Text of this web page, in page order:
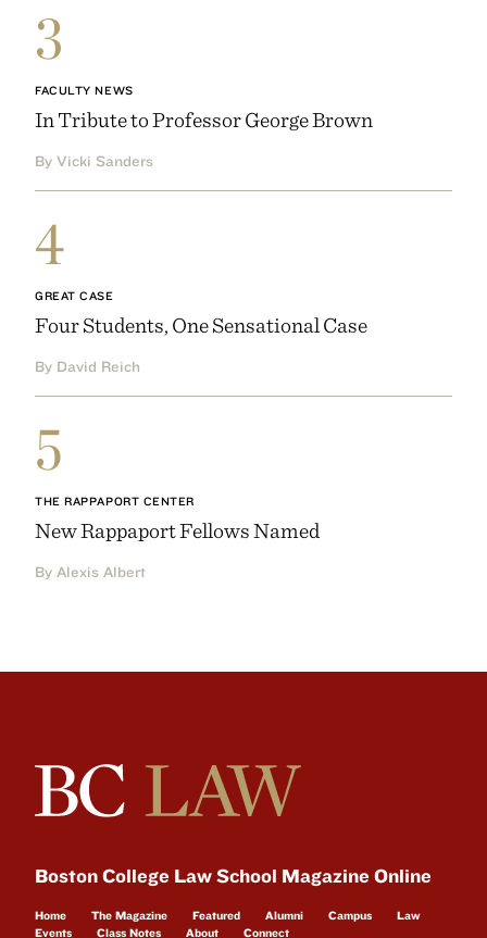
3
FACULTY NEWS
In Tribute to Professor George Brown
By Vicki Sanders
4
GREAT CASE
Four Students, One Sensational Case
By David Reich
5
THE RAPPAPORT CENTER
New Rappaport Fellows Named
By Alexis Albert
Boston College Law School Magazine Online
Home The Magazine Featured Alumni Campus
Law
Events
Class Notes About Connect